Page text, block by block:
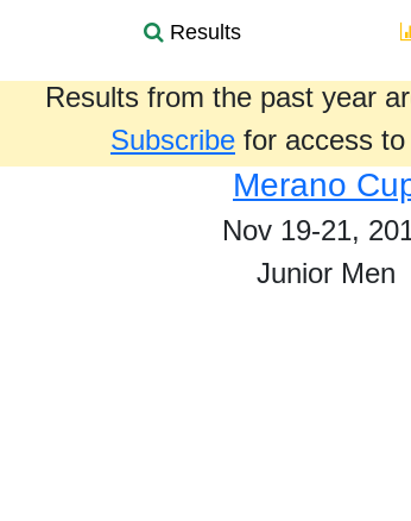
Results
Results from the past year
Subscribe for access
Merano
Nov 19-21,
Junior Men